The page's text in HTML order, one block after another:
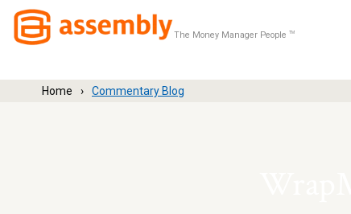
The Money Manager People TM
Home Commentary Blog